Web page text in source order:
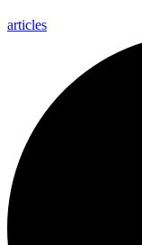
articles